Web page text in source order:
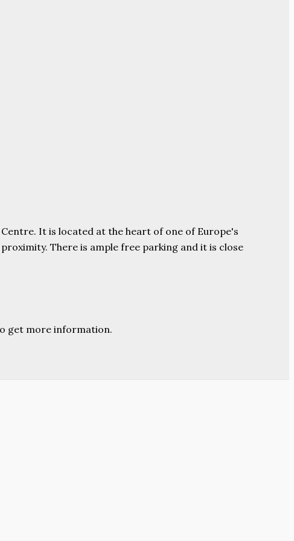
It is located at the heart of one of Europe's
There is ample free parking and it is close
get more information.